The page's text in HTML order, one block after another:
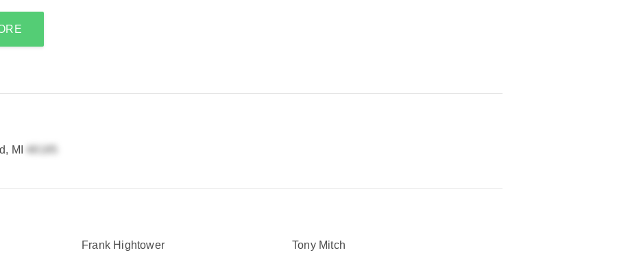
MI
Frank Hightower Tony Mitch